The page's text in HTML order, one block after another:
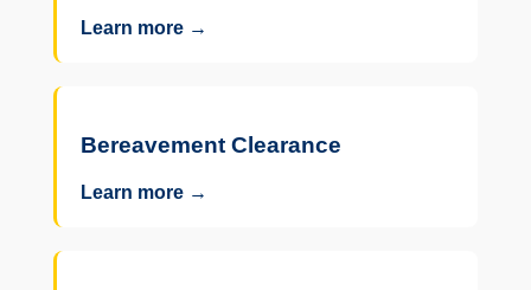
Learn more →
Bereavement Clearance
Learn more →